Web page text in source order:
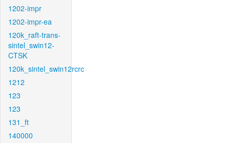
1202-impr
1202-impr-ea
120k_raft-trans-
sintel_swin12-
CTSK
120k_sintel_swin12rcrc
1212
123
123
131_ft
140000